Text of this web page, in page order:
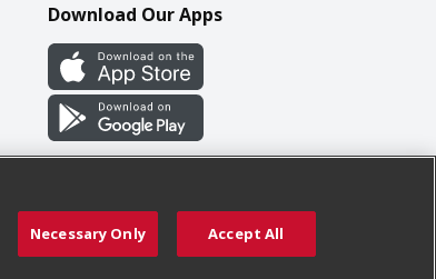
Download Our Apps
Necessary Only Accept All